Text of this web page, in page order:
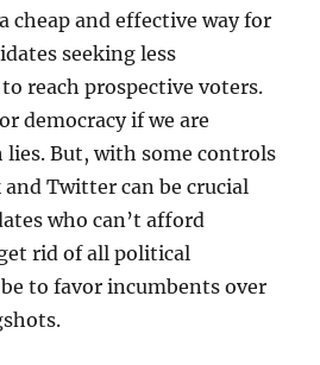
cheap and effective way for
seeking less
reach prospective voters.
democracy if we are
But, with some controls
and Twitter can be crucial
who can’t afford
rid of all political
to favor incumbents over